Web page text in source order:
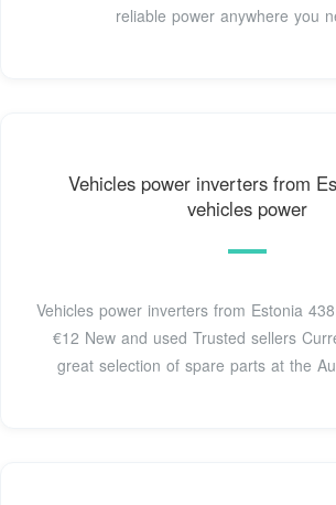
reliable power anywhere you
Vehicles power inverters from
vehicles power
Vehicles power inverters from Estonia
€12 New and used Trusted sellers
great selection of spare parts at the